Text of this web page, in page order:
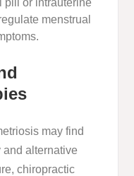
pill or intrauterine
menstrual
may find
and alternative
chiropractic